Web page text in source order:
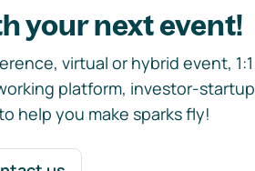
your next event!
virtual or hybrid event, 1:1
platform, investor-startup
help you make sparks fly!